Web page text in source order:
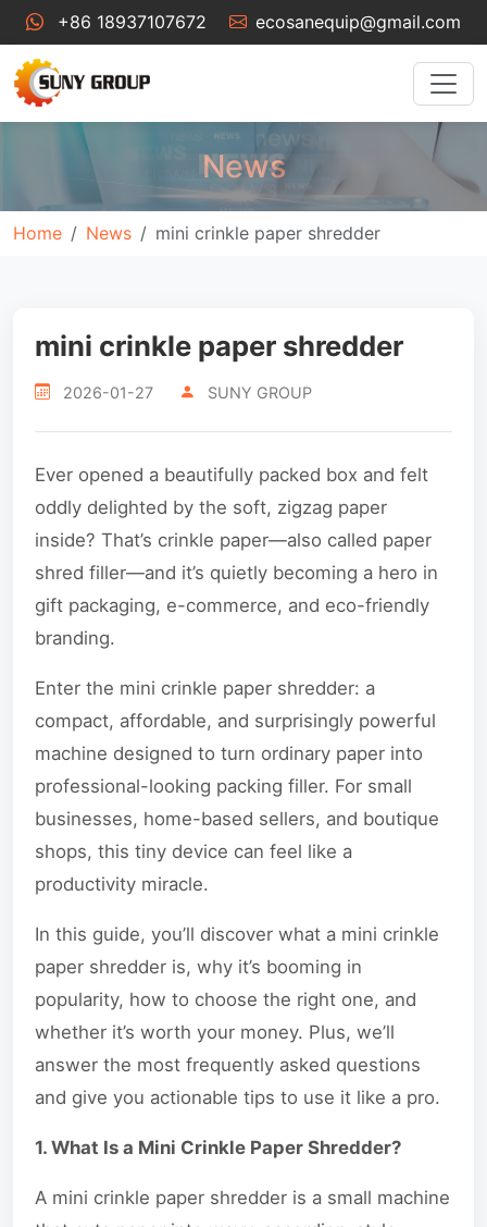
+86 18937107672 ecosanequip@gmail.com
News
Home News mini crinkle paper shredder
mini crinkle paper shredder
2026-01-27 SUNY GROUP
Ever opened a beautifully packed box and felt
oddly delighted by the soft, zigzag paper
inside? That’s crinkle paper—also called paper
shred filler—and it’s quietly becoming a hero in
gift packaging, e-commerce, and eco-friendly
branding.
Enter the mini crinkle paper shredder: a
compact, affordable, and surprisingly powerful
machine designed to turn ordinary paper into
professional-looking packing filler. For small
businesses, home-based sellers, and boutique
shops, this tiny device can feel like a
productivity miracle.
In this guide, you’ll discover what a mini crinkle
paper shredder is, why it’s booming in
popularity, how to choose the right one, and
whether it’s worth your money. Plus, we’ll
answer the most frequently asked questions
and give you actionable tips to use it like a pro.
1. What Is a Mini Crinkle Paper Shredder?
A mini crinkle paper shredder is a small machine